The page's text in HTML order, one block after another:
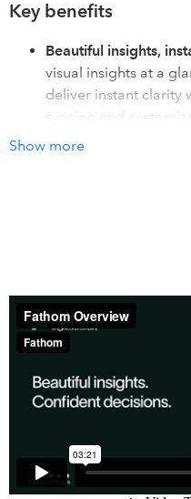
Key benefits
Beautiful insights,
visual insights at a
deliver instant clarity
syncing and
business levers with
Test scenarios,
complexity with
How it works with
Fathom transforms
management reports, and
automated daily sync,
Show more